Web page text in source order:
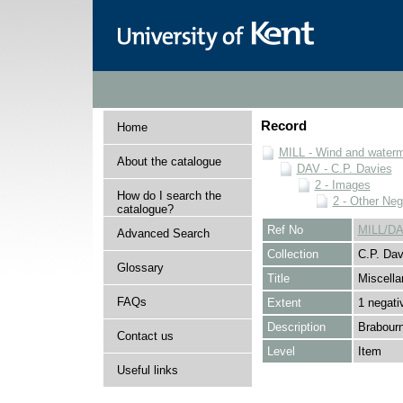
Home
About the catalogue
How do I search the
catalogue?
Advanced Search
Glossary
FAQs
Contact us
Useful links
Record
MILL - Wind and
DAV - C.P. Davies
2 - Images
2 - Other
Ref No
MILL/
Collection
C.P.
Title
Extent
1
Description
Level
Item